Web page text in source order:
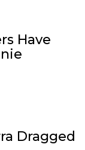
Have
Dragged